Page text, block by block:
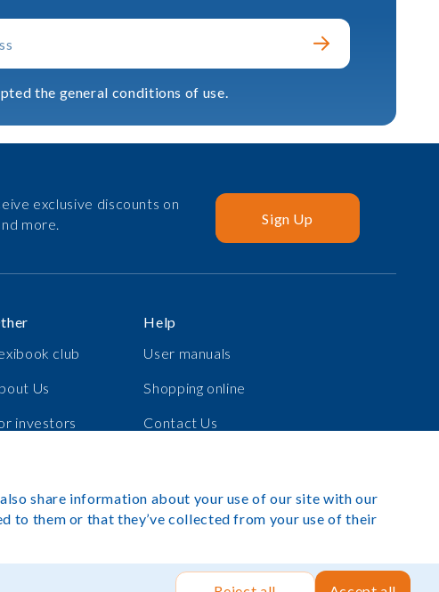
the general conditions of use.
exclusive discounts on
more.
Sign Up
club
Us
investors
Help
User manuals
Shopping online
Contact Us
2025. All rights reserved.Site by Rush Hour Digital.
share information about your use of our site with our
to them or that they’ve collected from your use of their